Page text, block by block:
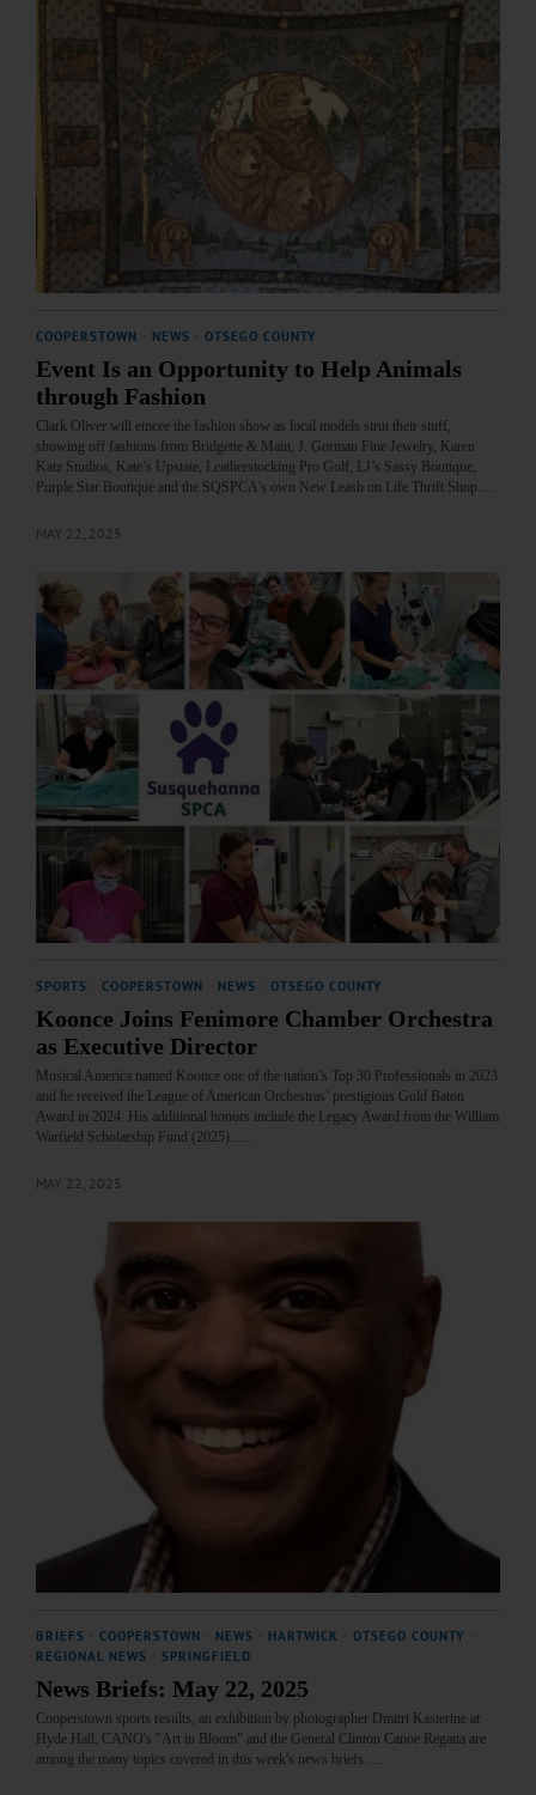
COOPERSTOWN NEWS OTSEGO COUNTY
Event Is an Opportunity to Help Animals
through Fashion
Clark Oliver will emcee the fashion show as local models strut their stuff,
showing off fashions from Bridgette & Main, J. Gorman Fine Jewelry, Karen
Katz Studios, Kate’s Upstate, Leatherstocking Pro Golf, LJ’s Sassy Boutique,
Purple Star Boutique and the SQSPCA’s own New Leash on Life Thrift Shop.…
MAY 22, 2025
SPORTS COOPERSTOWN NEWS OTSEGO COUNTY
Koonce Joins Fenimore Chamber Orchestra
as Executive Director
Musical America named Koonce one of the nation’s Top 30 Professionals in 2023
and he received the League of American Orchestras’ prestigious Gold Baton
Award in 2024. His additional honors include the Legacy Award from the William
Warfield Scholarship Fund (2025)...…
MAY 22, 2025
BRIEFS COOPERSTOWN NEWS HARTWICK OTSEGO COUNTY
REGIONAL NEWS
SPRINGFIELD
News Briefs: May 22, 2025
Cooperstown sports results, an exhibition by photographer Dmitri Kasterine at
Hyde Hall, CANO's "Art in Bloom" and the General Clinton Canoe Regatta are
among the many topics covered in this week's news briefs.…